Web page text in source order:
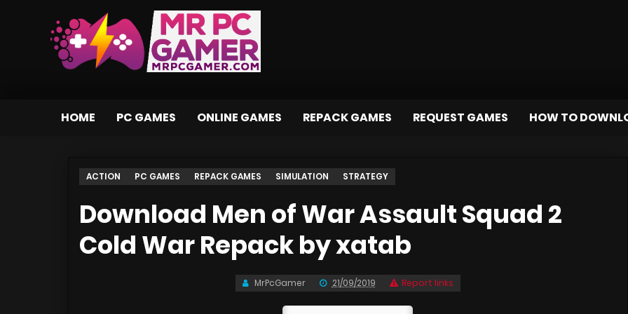
HOME PC GAMES ONLINE GAMES REPACK GAMES REQUEST GAMES HOW TO
ACTION PC GAMES REPACK GAMES SIMULATION STRATEGY
Download Men of War Assault Squad 2
Cold War Repack by xatab
MrPcGamer 21/09/2019 Report links